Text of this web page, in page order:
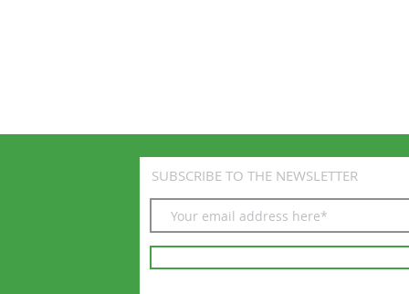
SUBSCRIBE TO THE NEWSLETTER